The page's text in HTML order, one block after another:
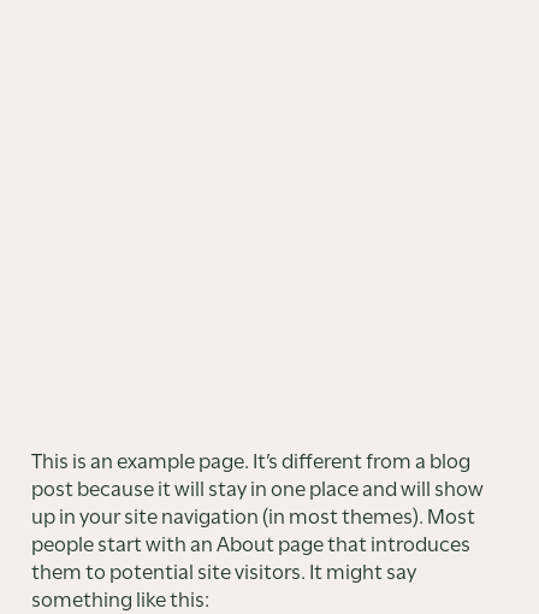
This is an example page. It’s different from a blog
post because it will stay in one place and will show
up in your site navigation (in most themes). Most
people start with an About page that introduces
them to potential site visitors. It might say
something like this: